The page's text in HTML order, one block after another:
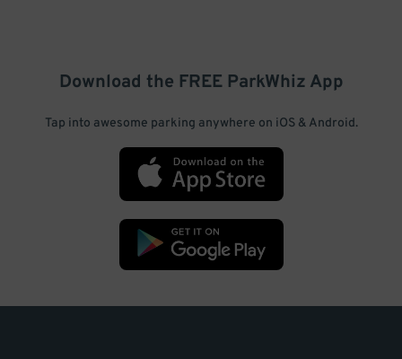
Download the FREE ParkWhiz App
Tap into awesome parking anywhere on iOS & Android.